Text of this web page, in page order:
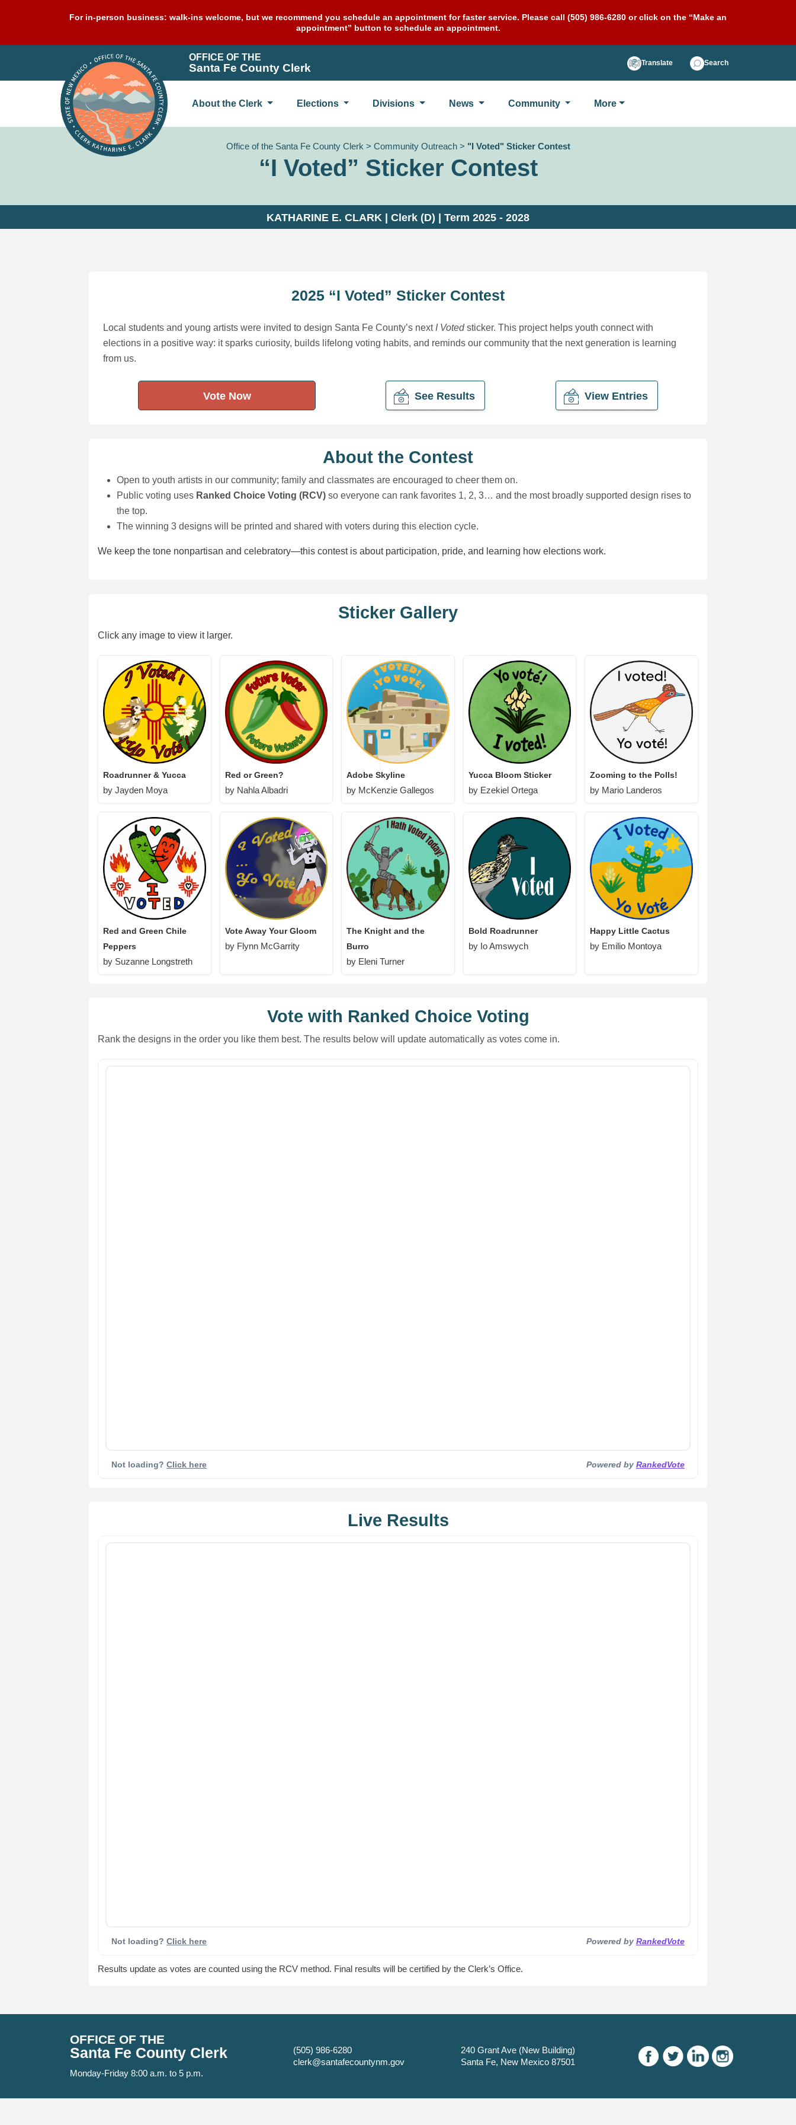
For in-person business: walk-ins welcome, but we recommend you schedule an appointment for faster service. Please call (505) 986-6280 or click on the “Make an
appointment” button to schedule an appointment.
OFFICE OF THE
Santa Fe County Clerk Translate Search
About the Clerk Elections Divisions News Community More
Office of the Santa Fe County Clerk > Community Outreach> "I Voted" Sticker Contest
“I Voted” Sticker Contest
KATHARINE E. CLARK | Clerk (D) | Term 2025 - 2028
2025 “I Voted” Sticker Contest
Local students and young artists were invited to design Santa Fe County’s next I Votedsticker. This project helps youth connect with
elections in a positive way: it sparks curiosity, builds lifelong voting habits, and reminds our community that the next generation is learning
from us.
Vote Now See Results View Entries
About the Contest
Open to youth artists in our community; family and classmates are encouraged to cheer them on.
Public voting uses Ranked Choice Voting (RCV) so everyone can rank favorites 1, 2, 3… and the most broadly supported design rises to
the top.
The winning 3 designs will be printed and shared with voters during this election cycle.
We keep the tone nonpartisan and celebratory—this contest is about participation, pride, and learning how elections work.
Sticker Gallery
Click any image to view it larger.
Roadrunner & Yucca
by Jayden Moya
Red or Green?
by Nahla Albadri
Adobe Skyline
by McKenzie Gallegos
Yucca Bloom Sticker
by Ezekiel Ortega
Zooming to the Polls!
by Mario Landeros
Red and Green Chile
Peppers
by Suzanne Longstreth
Vote Away Your Gloom
by Flynn McGarrity
The Knight and the
Burro
by Eleni Turner
Bold Roadrunner
by Io Amswych
Happy Little Cactus
by Emilio Montoya
Vote with Ranked Choice Voting
Rank the designs in the order you like them best. The results below will update automatically as votes come in.
Not loading? Click here Powered by RankedVote
Live Results
Not loading? Click here Powered by RankedVote
Results update as votes are counted using the RCV method. Final results will be certified by the Clerk’s Office.
OFFICE OF THE
Santa Fe County Clerk
Monday-Friday 8:00 a.m. to 5 p.m.
(505) 986-6280
clerk@santafecountynm.gov
240 Grant Ave (New Building)
Santa Fe, New Mexico 87501